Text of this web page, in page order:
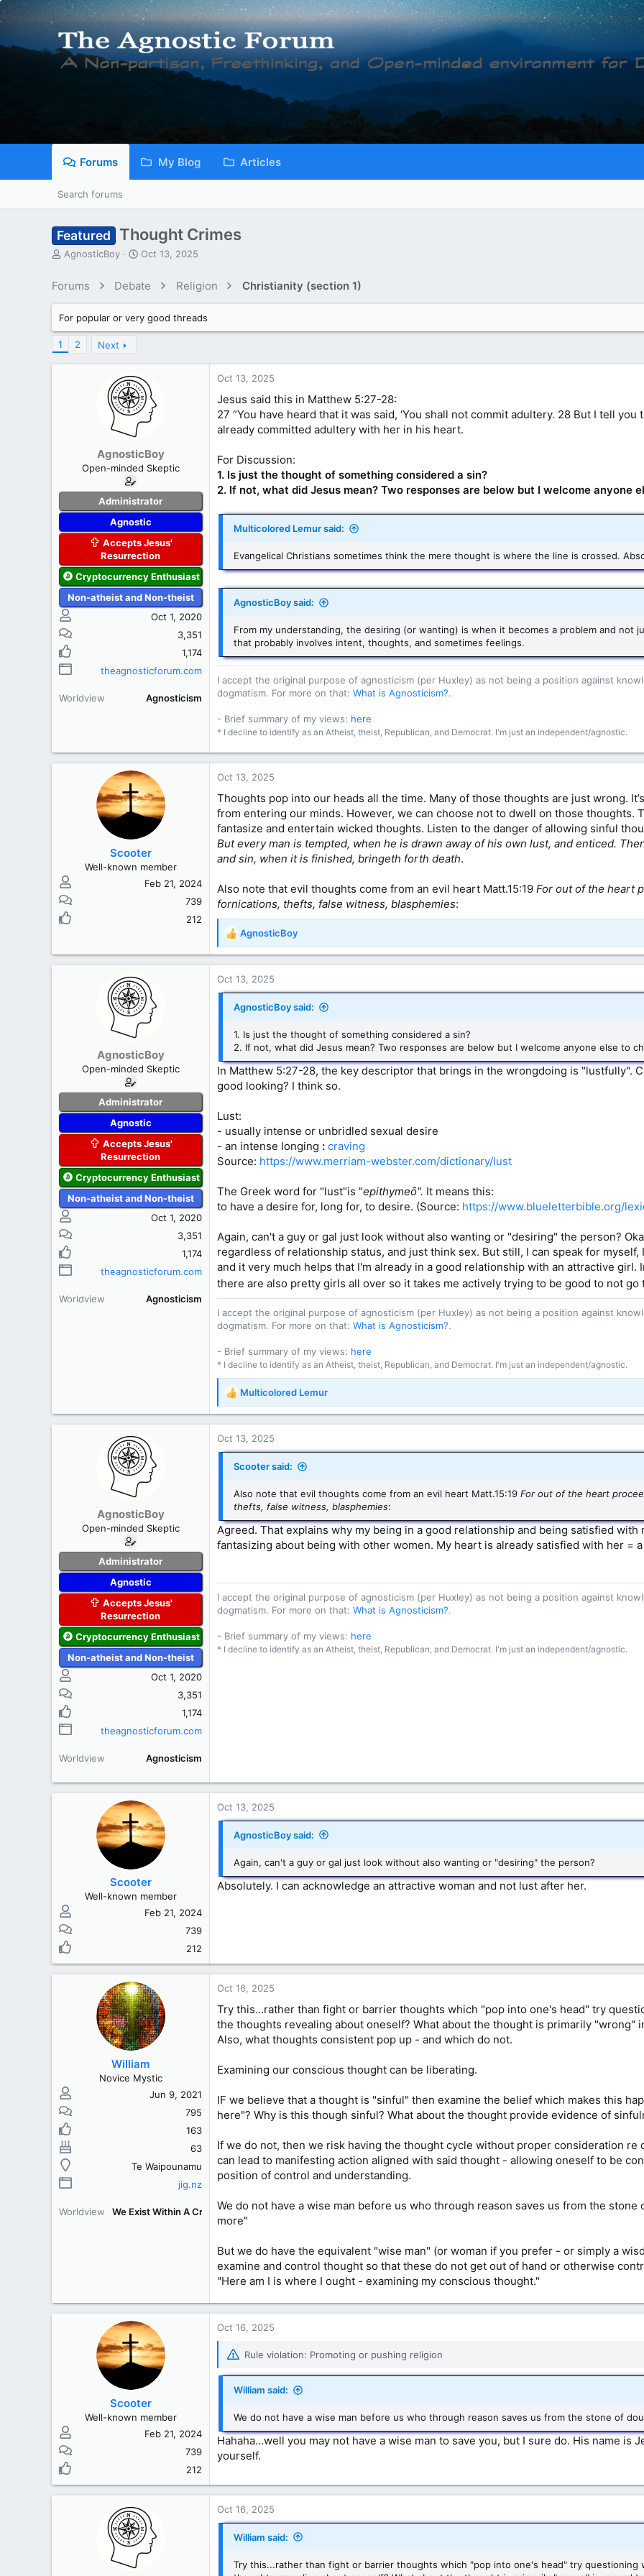
Forums My Blog Articles
Search forums
Featured Thought Crimes
T
e
a
d
s
a
AgnosticBoy
S
r
t
d
a
Oct 13, 2025
Forums Debate Religion Christianity (section 1)
For popular or very good threads
1 2 Next
AgnosticBoy
Open-minded Skeptic
Administrator
Agnostic
Accepts Jesus'
Resurrection
Cryptocurrency Enthusiast
Non-atheist and Non-theist
Oct 1, 2020
3,351
1,174
theagnosticforum.com
Worldview Agnosticism
Oct 13, 2025
Jesus said this in Matthew 5:27-28:
27 “You have heard that it was said, ‘You shall not commit adultery. 28 But I tell
already committed adultery with her in his heart.
For Discussion:
1. Is just the thought of something considered a sin?
2. If not, what did Jesus mean? Two responses are below but I welcome anyone
Multicolored Lemur said:
Evangelical Christians sometimes think the mere thought is where the line is crossed.
AgnosticBoy said:
From my understanding, the desiring (or wanting) is when it becomes a problem and not
that probably involves intent, thoughts, and sometimes feelings.
I accept the original purpose of agnosticism (per Huxley) as not being a position against
dogmatism. For more on that: What is Agnosticism?.
- Brief summary of my views: here
* I decline to identify as an Atheist, theist, Republican, and Democrat. I'm just an independent/agnostic.
Scooter
Well-known member
Feb 21, 2024
739
212
Oct 13, 2025
Thoughts pop into our heads all the time. Many of those thoughts are just wrong.
from entering our minds. However, we can choose not to dwell on those thoughts.
fantasize and entertain wicked thoughts. Listen to the danger of allowing sinful
But every man is tempted, when he is drawn away of his own lust, and enticed.
and sin, when it is finished, bringeth forth death.
Also note that evil thoughts come from an evil heart Matt.15:19 For out of the heart
fornications, thefts, false witness, blasphemies:
R
e
a
c
t
AgnosticBoy
AgnosticBoy
Open-minded Skeptic
Administrator
Agnostic
Accepts Jesus'
Resurrection
Cryptocurrency Enthusiast
Non-atheist and Non-theist
Oct 1, 2020
3,351
1,174
theagnosticforum.com
Worldview Agnosticism
Oct 13, 2025
AgnosticBoy said:
1. Is just the thought of something considered a sin?
2. If not, what did Jesus mean? Two responses are below but I welcome anyone else to
In Matthew 5:27-28, the key descriptor that brings in the wrongdoing is "lustfully".
good looking? I think so.
Lust:
- usually intense or unbridled sexual desire
- an intense longing : craving
Source: https://www.merriam-webster.com/dictionary/lust
The Greek word for "lust"is "epithymeō". It means this:
to have a desire for, long for, to desire. (Source: https://www.blueletterbible.org/
Again, can't a guy or gal just look without also wanting or "desiring" the person?
regardless of relationship status, and just think sex. But still, I can speak for
and it very much helps that I'm already in a good relationship with an attractive
there are also pretty girls all over so it takes me actively trying to be good to not go
I accept the original purpose of agnosticism (per Huxley) as not being a position against
dogmatism. For more on that: What is Agnosticism?.
- Brief summary of my views: here
* I decline to identify as an Atheist, theist, Republican, and Democrat. I'm just an independent/agnostic.
R
e
a
c
t
Multicolored Lemur
AgnosticBoy
Open-minded Skeptic
Administrator
Agnostic
Accepts Jesus'
Resurrection
Cryptocurrency Enthusiast
Non-atheist and Non-theist
Oct 1, 2020
3,351
1,174
theagnosticforum.com
Worldview Agnosticism
Oct 13, 2025
Scooter said:
Also note that evil thoughts come from an evil heart Matt.15:19 For out of the heart
thefts, false witness, blasphemies:
Agreed. That explains why my being in a good relationship and being satisfied with
fantasizing about being with other women. My heart is already satisfied with her =
I accept the original purpose of agnosticism (per Huxley) as not being a position against
dogmatism. For more on that: What is Agnosticism?.
- Brief summary of my views: here
* I decline to identify as an Atheist, theist, Republican, and Democrat. I'm just an independent/agnostic.
Scooter
Well-known member
Feb 21, 2024
739
212
Oct 13, 2025
AgnosticBoy said:
Again, can't a guy or gal just look without also wanting or "desiring" the person?
Absolutely. I can acknowledge an attractive woman and not lust after her.
William
Novice Mystic
Jun 9, 2021
795
163
63
Te Waipounamu
jig.nz
Worldview We Exist Within A Creation [WEWAC]
Oct 16, 2025
Try this...rather than fight or barrier thoughts which "pop into one's head" try
the thoughts revealing about oneself? What about the thought is primarily "wrong"
Also, what thoughts consistent pop up - and which do not.
Examining our conscious thought can be liberating.
IF we believe that a thought is "sinful" then examine the belief which makes this
here"? Why is this though sinful? What about the thought provide evidence of
If we do not, then we risk having the thought cycle without proper consideration
can lead to manifesting action aligned with said thought - allowing oneself to be
position of control and understanding.
We do not have a wise man before us who through reason saves us from the
more"
But we do have the equivalent "wise man" (or woman if you prefer - or simply a
examine and control thought so that these do not get out of hand or otherwise
"Here am I is where I ought - examining my conscious thought."
Scooter
Well-known member
Feb 21, 2024
739
212
Oct 16, 2025
Rule violation: Promoting or pushing religion
William said:
We do not have a wise man before us who through reason saves us from the stone of
Hahaha…well you may not have a wise man to save you, but I sure do. His name is
yourself.
Oct 16, 2025
William said:
Try this...rather than fight or barrier thoughts which "pop into one's head" try